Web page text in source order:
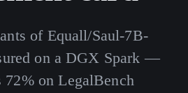
of Equall/Saul-7B-
on a DGX Spark —
on LegalBench